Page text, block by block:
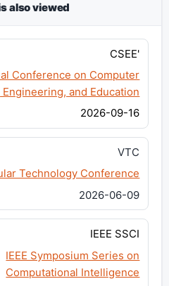
also viewed
CSEE'
Conference on Computer
Engineering, and Education
2026-09-16
VTC
Technology Conference
2026-06-09
IEEE SSCI
IEEE Symposium Series on
Computational Intelligence